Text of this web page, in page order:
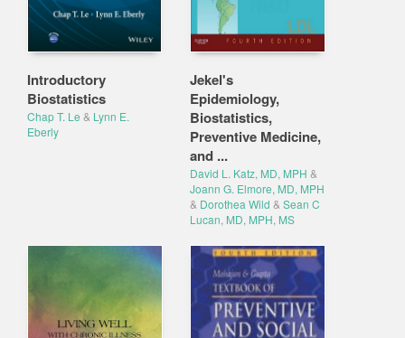
Introductory
Biostatistics
Chap T. Le & Lynn E.
Eberly
Jekel's
Epidemiology,
Biostatistics,
Preventive Medicine,
and ...
David L. Katz, MD, MPH &
Joann G. Elmore, MD, MPH
& Dorothea Wild & Sean C
Lucan, MD, MPH, MS